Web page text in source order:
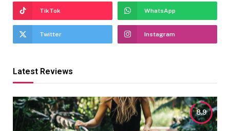
TikTok WhatsApp
Twitter Instagram
Latest Reviews
8.9